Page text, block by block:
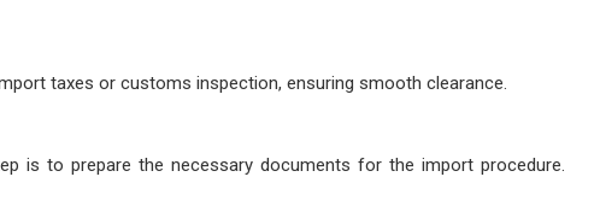
taxes or customs inspection, ensuring smooth clearance.
is to prepare the necessary documents for the import procedure.